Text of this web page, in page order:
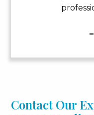
Contact Our